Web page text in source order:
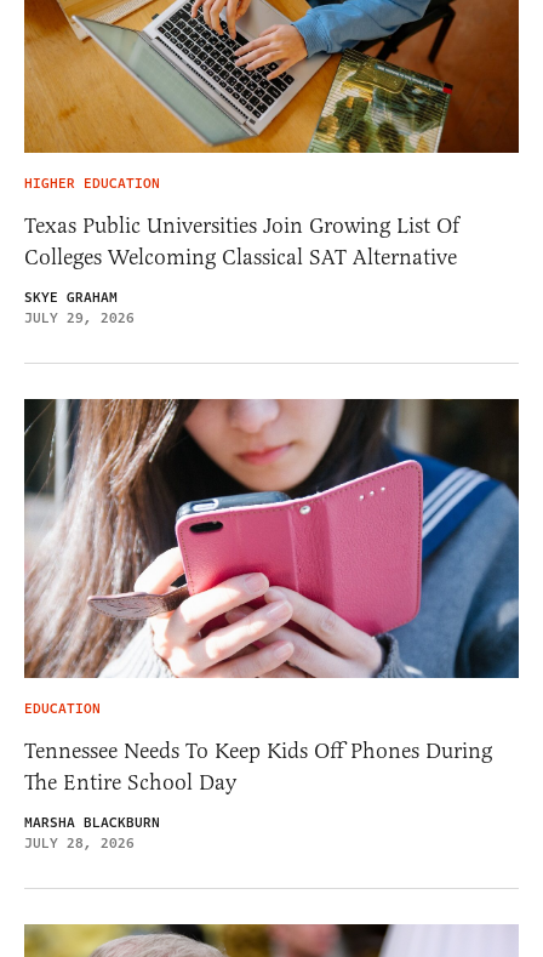
HIGHER EDUCATION
Texas Public Universities Join Growing List Of
Colleges Welcoming Classical SAT Alternative
SKYE GRAHAM
JULY 29, 2026
EDUCATION
Tennessee Needs To Keep Kids Off Phones During
The Entire School Day
MARSHA BLACKBURN
JULY 28, 2026